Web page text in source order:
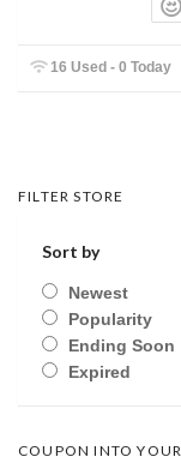
16 Used - 0 Today
FILTER STORE
Sort by
Newest
Popularity
Ending Soon
Expired
COUPON INTO